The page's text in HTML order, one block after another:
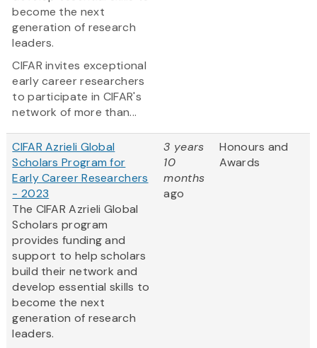
become the next
generation of research
leaders.
CIFAR invites exceptional
early career researchers
to participate in CIFAR's
network of more than...
CIFAR Azrieli Global
Scholars Program for
Early Career Researchers
- 2023
The CIFAR Azrieli Global
Scholars program
provides funding and
support to help scholars
build their network and
develop essential skills to
become the next
generation of research
leaders.
3 years
10
months
ago
Honours and
Awards